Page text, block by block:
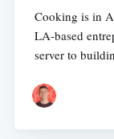
Cooking is in
LA-based
server to